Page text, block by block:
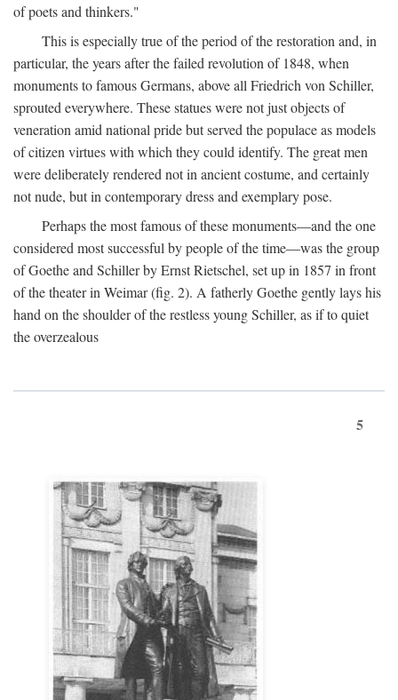
of poets and thinkers."
This is especially true of the period of the restoration and, in
particular, the years after the failed revolution of 1848, when
monuments to famous Germans, above all Friedrich von Schiller,
sprouted everywhere. These statues were not just objects of
veneration amid national pride but served the populace as models
of citizen virtues with which they could identify. The great men
were deliberately rendered not in ancient costume, and certainly
not nude, but in contemporary dress and exemplary pose.
Perhaps the most famous of these monuments—and the one
considered most successful by people of the time—was the group
of Goethe and Schiller by Ernst Rietschel, set up in 1857 in front
of the theater in Weimar (fig. 2). A fatherly Goethe gently lays his
hand on the shoulder of the restless young Schiller, as if to quiet
the overzealous
5